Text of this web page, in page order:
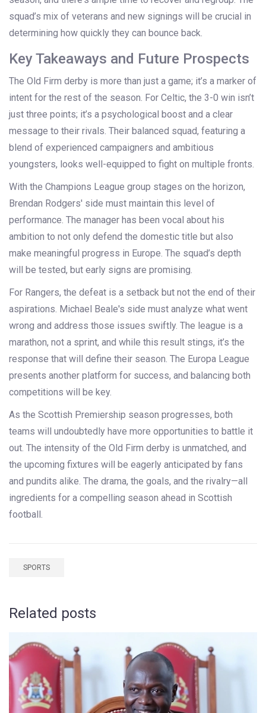
squad’s mix of veterans and new signings will be crucial in
determining how quickly they can bounce back.
Key Takeaways and Future Prospects
The Old Firm derby is more than just a game; it’s a marker of
intent for the rest of the season. For Celtic, the 3-0 win isn’t
just three points; it’s a psychological boost and a clear
message to their rivals. Their balanced squad, featuring a
blend of experienced campaigners and ambitious
youngsters, looks well-equipped to fight on multiple fronts.
With the Champions League group stages on the horizon,
Brendan Rodgers' side must maintain this level of
performance. The manager has been vocal about his
ambition to not only defend the domestic title but also
make meaningful progress in Europe. The squad’s depth
will be tested, but early signs are promising.
For Rangers, the defeat is a setback but not the end of their
aspirations. Michael Beale's side must analyze what went
wrong and address those issues swiftly. The league is a
marathon, not a sprint, and while this result stings, it’s the
response that will define their season. The Europa League
presents another platform for success, and balancing both
competitions will be key.
As the Scottish Premiership season progresses, both
teams will undoubtedly have more opportunities to battle it
out. The intensity of the Old Firm derby is unmatched, and
the upcoming fixtures will be eagerly anticipated by fans
and pundits alike. The drama, the goals, and the rivalry—all
ingredients for a compelling season ahead in Scottish
football.
SPORTS
Related posts